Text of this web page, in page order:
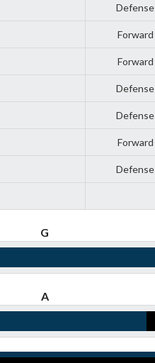
Defense
Forward
Forward
Defense
Defense
Forward
Defense
G
A